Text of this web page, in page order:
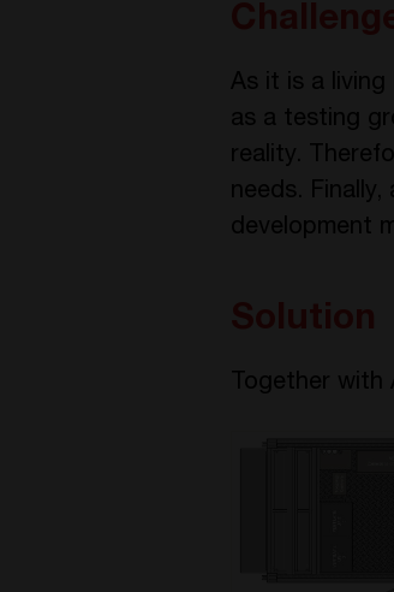
As it is a
as a testing
reality.
needs.
development
Together